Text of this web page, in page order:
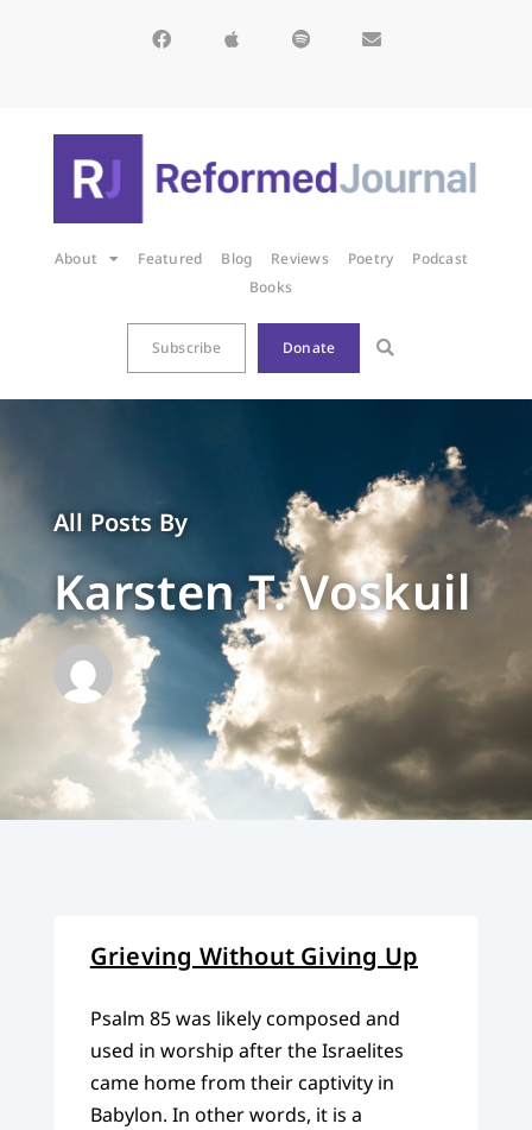
About Featured Blog Reviews Poetry
Podcast
Books
Subscribe Donate
All Posts By
Karsten T. Voskuil
Grieving Without Giving Up
Psalm 85 was likely composed and
used in worship after the Israelites
came home from their captivity in
Babylon. In other words, it is a